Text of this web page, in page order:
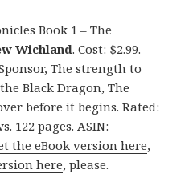
Book 1 – The
Wichland. Cost: $2.99.
The strength to
Black Dragon, The
before it begins. Rated:
122 pages. ASIN:
the eBook version here,
here, please.